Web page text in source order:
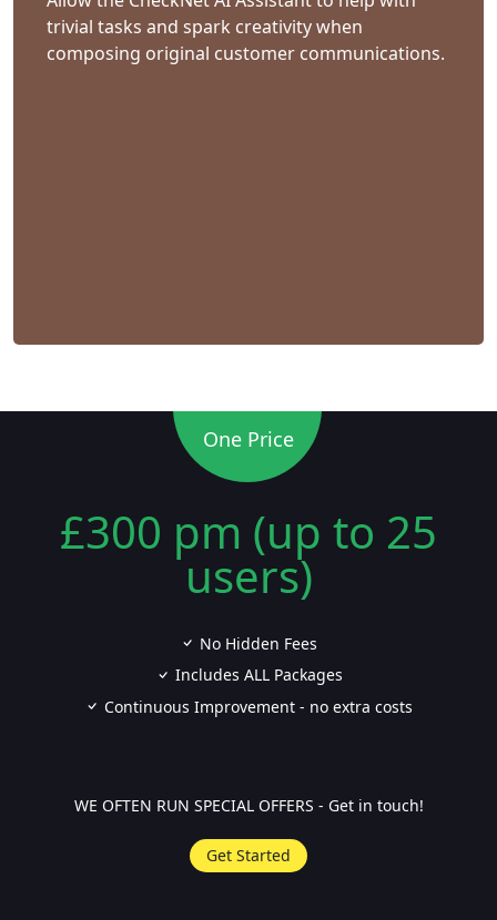
trivial tasks and spark creativity when
composing original customer communications.
One Price
£300 pm (up to 25
users)
No Hidden Fees
Includes ALL Packages
Continuous Improvement - no extra costs
WE OFTEN RUN SPECIAL OFFERS - Get in touch!
Get Started